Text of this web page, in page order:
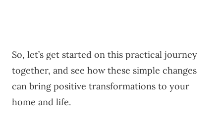
So, let’s get started on this practical journey
together, and see how these simple changes
can bring positive transformations to your
home and life.